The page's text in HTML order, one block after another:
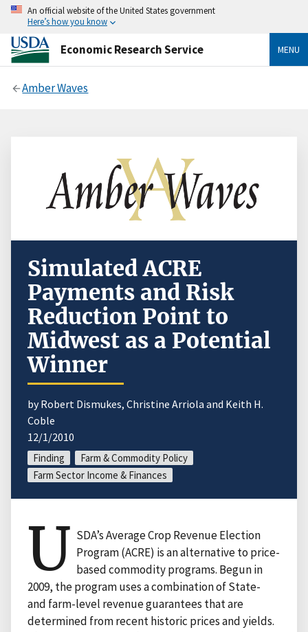
An official website of the United States government
Here’s how you know
Economic Research Service MENU
Amber Waves
Simulated ACRE
Payments and Risk
Reduction Point to
Midwest as a Potential
Winner
by Robert Dismukes, Christine Arriola and Keith H.
Coble
12/1/2010
Finding
Farm & Commodity Policy
Farm Sector Income & Finances
U SDA’s Average Crop Revenue Election
Program (ACRE) is an alternative to price-
based commodity programs. Begun in
2009, the program uses a combination of State-
and farm-level revenue guarantees that are
determined from recent historic prices and yields.